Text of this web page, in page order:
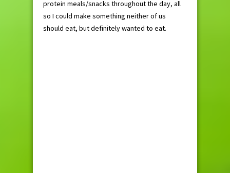
protein meals/snacks throughout the day, all
so I could make something neither of us
should eat, but definitely wanted to eat.